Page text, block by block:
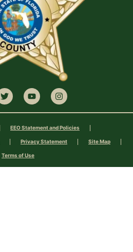
EEO Statement and Policies
Privacy Statement Site Map
Terms of Use